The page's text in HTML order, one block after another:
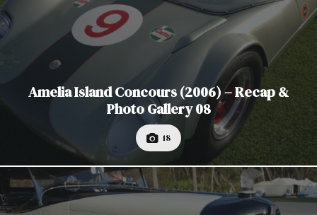
Amelia Island Concours (2006) – Recap &
Photo Gallery 08
18